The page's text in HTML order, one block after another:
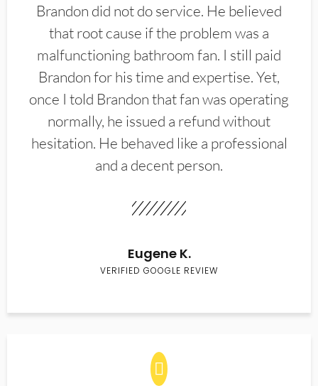
Brandon did not do service. He believed
that root cause if the problem was a
malfunctioning bathroom fan. I still paid
Brandon for his time and expertise. Yet,
once I told Brandon that fan was operating
normally, he issued a refund without
hesitation. He behaved like a professional
and a decent person.
Eugene K.
VERIFIED GOOGLE REVIEW